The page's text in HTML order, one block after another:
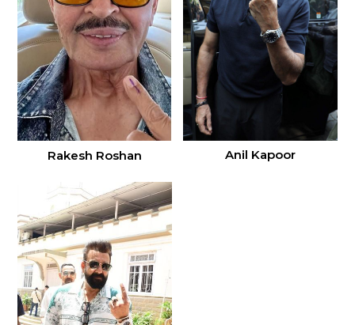
Rakesh Roshan Anil Kapoor